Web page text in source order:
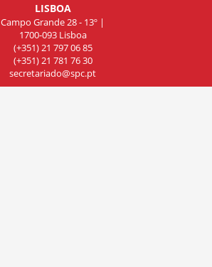
LISBOA
Campo Grande 28 - 13º |
1700-093 Lisboa
(+351) 21 797 06 85
(+351) 21 781 76 30
secretariado@spc.pt